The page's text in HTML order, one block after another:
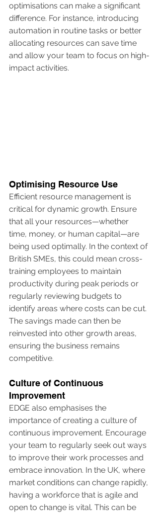
optimisations can make a significant
difference. For instance, introducing
automation in routine tasks or better
allocating resources can save time
and allow your team to focus on high-
impact activities.
Optimising Resource Use
Efficient resource management is
critical for dynamic growth. Ensure
that all your resources—whether
time, money, or human capital—are
being used optimally. In the context of
British SMEs, this could mean cross-
training employees to maintain
productivity during peak periods or
regularly reviewing budgets to
identify areas where costs can be cut.
The savings made can then be
reinvested into other growth areas,
ensuring the business remains
competitive.
Culture of Continuous
Improvement
EDGE also emphasises the
importance of creating a culture of
continuous improvement. Encourage
your team to regularly seek out ways
to improve their work processes and
embrace innovation. In the UK, where
market conditions can change rapidly,
having a workforce that is agile and
open to change is vital. This can be